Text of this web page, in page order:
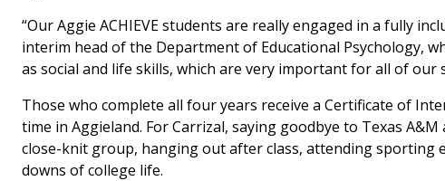
“Our Aggie ACHIEVE students are really engaged in a fully
interim head of the Department of Educational Psychology,
as social and life skills, which are very important for all of
Those who complete all four years receive a Certificate of
time in Aggieland. For Carrizal, saying goodbye to Texas
close-knit group, hanging out after class, attending
downs of college life.